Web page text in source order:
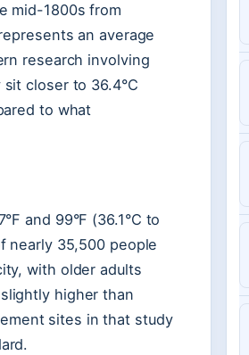
mid-1800s from
an average
research involving
closer to 36.4°C
to what
and 99°F (36.1°C to
nearly 35,500 people
with older adults
higher than
sites in that study